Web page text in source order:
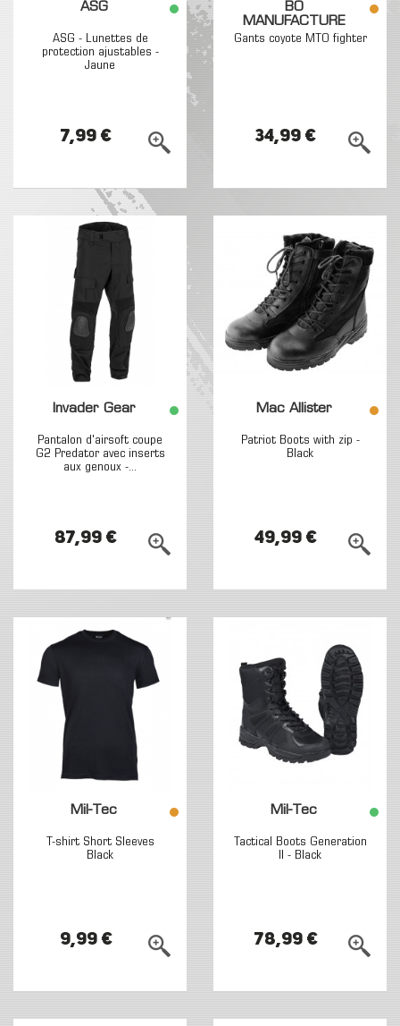
ASG
ASG - Lunettes de
protection ajustables -
Jaune
7,99 €
BO
MANUFACTURE
Gants coyote MTO fighter
34,99 €
Invader Gear
Pantalon d'airsoft coupe
G2 Predator avec inserts
aux genoux -...
87,99 €
Mac Allister
Patriot Boots with zip -
Black
49,99 €
Mil-Tec
T-shirt Short Sleeves
Black
9,99 €
Mil-Tec
Tactical Boots Generation
II - Black
78,99 €